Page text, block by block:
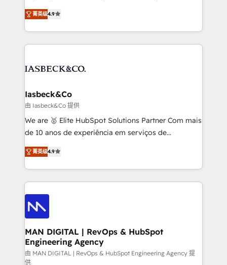
and process implementation. - Custom HubSpot
Elite Partner. Let’s talk!
looking to strengthen their position in the fields of
marketing, technology, content, strategy and
creation. iO combines in-depth knowledge on both
the marketing and technology end of HubSpot,
from end-to-end. Teams of marketing specialists,
side to meet the specific demands of every client
and project. Dedicated HubSpot teams combine all
skills for HubSpot projects from strategy to
implementation and training. Skilled in-house
complex API integrations with external platforms.
Working from several campuses across Belgium, The
such as Brussels Airport, Volvo, Farmaline, Agilitas,
Streamz and Michelin.
菁英级4.9
Iasbeck&Co
由 Iasbeck&Co 提供
We are 🥇 Elite HubSpot Solutions Partner Com mais
de 10 anos de experiência em serviços de
consultoria, somos uma empresa especializada em
desenvolver estratégias e implementar modelos de
gestão para negócios que buscam escalar suas
operações de receita. Atuamos diretamente nas
áreas de operação de receita (Marketing, Vendas e
Pós-vendas) e possuímos um histórico de mais de
150 projetos implementados e mais de 10.000
profissionais capacitados. Ajudamos negócios a
aumentarem sua capacidade de geração de valor
através de uma metodologia onde posicionamos o
菁英级4.9
MAN DIGITAL | RevOps & HubSpot
Engineering Agency
由 MAN DIGITAL | RevOps & HubSpot Engineering Agency 提
供